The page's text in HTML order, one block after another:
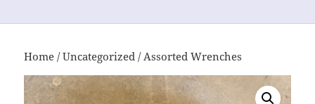
Home /Uncategorized / Assorted Wrenches